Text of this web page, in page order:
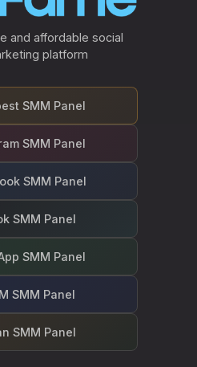
and affordable social
platform
SMM Panel
SMM Panel
SMM Panel
SMM Panel
SMM Panel
SMM Panel
SMM Panel